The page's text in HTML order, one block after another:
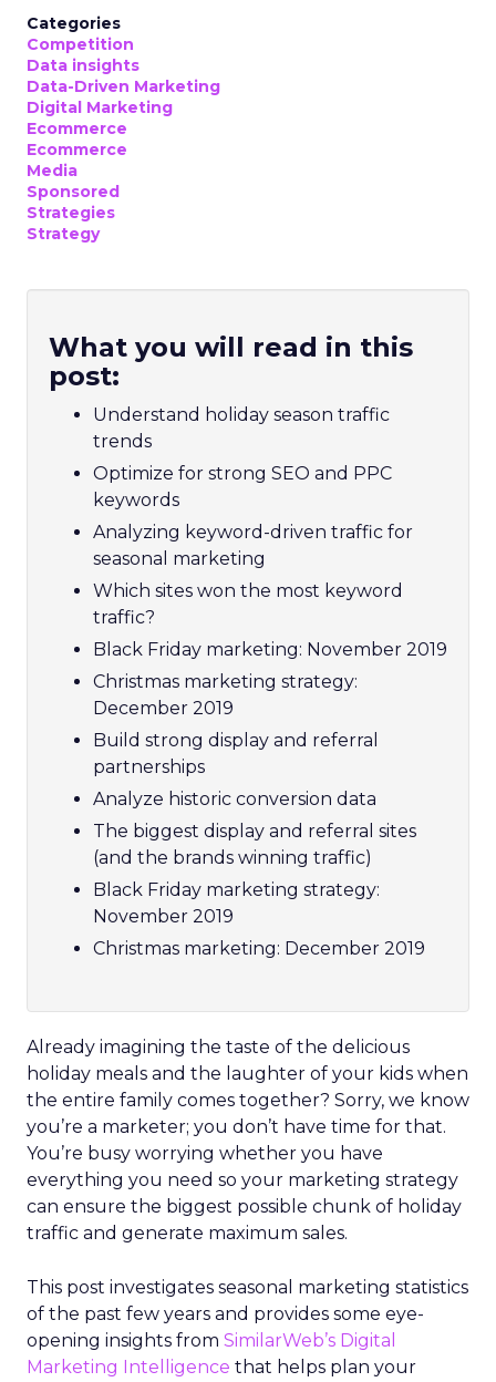
Categories
Competition
Data insights
Data-Driven Marketing
Digital Marketing
Ecommerce
Ecommerce
Media
Sponsored
Strategies
Strategy
What you will read in this
post:
Understand holiday season traffic
trends
Optimize for strong SEO and PPC
keywords
Analyzing keyword-driven traffic for
seasonal marketing
Which sites won the most keyword
traffic?
Black Friday marketing: November 2019
Christmas marketing strategy:
December 2019
Build strong display and referral
partnerships
Analyze historic conversion data
The biggest display and referral sites
(and the brands winning traffic)
Black Friday marketing strategy:
November 2019
Christmas marketing: December 2019
Already imagining the taste of the delicious
holiday meals and the laughter of your kids when
the entire family comes together? Sorry, we know
you’re a marketer; you don’t have time for that.
You’re busy worrying whether you have
everything you need so your marketing strategy
can ensure the biggest possible chunk of holiday
traffic and generate maximum sales.
This post investigates seasonal marketing statistics
of the past few years and provides some eye-
opening insights from SimilarWeb’s Digital
Marketing Intelligence that helps plan your